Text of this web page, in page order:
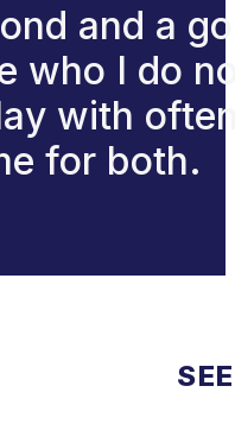
and a
who I do
with
for both.